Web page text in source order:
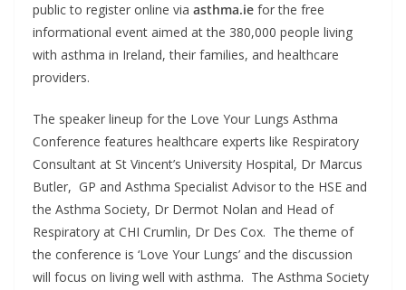
public to register online via asthma.ie for the free
informational event aimed at the 380,000 people living
with asthma in Ireland, their families, and healthcare
providers.
The speaker lineup for the Love Your Lungs Asthma
Conference features healthcare experts like Respiratory
Consultant at St Vincent’s University Hospital, Dr Marcus
Butler, GP and Asthma Specialist Advisor to the HSE and
the Asthma Society, Dr Dermot Nolan and Head of
Respiratory at CHI Crumlin, Dr Des Cox. The theme of
the conference is ‘Love Your Lungs’ and the discussion
will focus on living well with asthma. The Asthma Society